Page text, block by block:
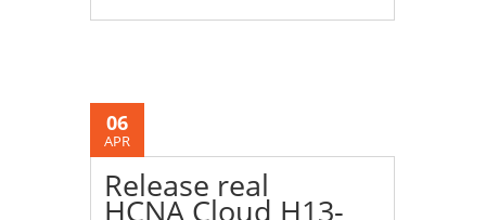
06
APR
Release real
HCNA Cloud H13-